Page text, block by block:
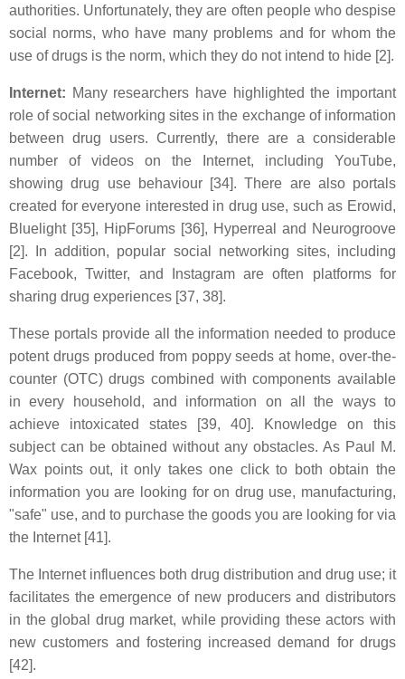
authorities. Unfortunately, they are often people who despise
social norms, who have many problems and for whom the
use of drugs is the norm, which they do not intend to hide [2].
Internet: Many researchers have highlighted the important
role of social networking sites in the exchange of information
between drug users. Currently, there are a considerable
number of videos on the Internet, including YouTube,
showing drug use behaviour [34]. There are also portals
created for everyone interested in drug use, such as Erowid,
Bluelight [35], HipForums [36], Hyperreal and Neurogroove
[2]. In addition, popular social networking sites, including
Facebook, Twitter, and Instagram are often platforms for
sharing drug experiences [37, 38].
These portals provide all the information needed to produce
potent drugs produced from poppy seeds at home, over-the-
counter (OTC) drugs combined with components available
in every household, and information on all the ways to
achieve intoxicated states [39, 40]. Knowledge on this
subject can be obtained without any obstacles. As Paul M.
Wax points out, it only takes one click to both obtain the
information you are looking for on drug use, manufacturing,
"safe" use, and to purchase the goods you are looking for via
the Internet [41].
The Internet influences both drug distribution and drug use; it
facilitates the emergence of new producers and distributors
in the global drug market, while providing these actors with
new customers and fostering increased demand for drugs
[42].